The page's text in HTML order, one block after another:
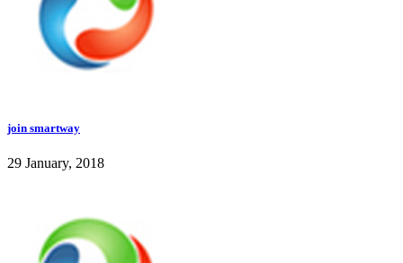
join smartway
29 January, 2018